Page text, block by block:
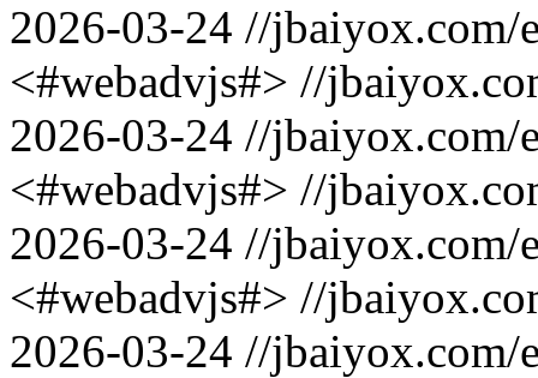
2026-03-24 //jbaiyox.com/
<#webadvjs#> //
2026-03-24 //jbaiyox.com/
<#webadvjs#> //
2026-03-24 //jbaiyox.com/
<#webadvjs#> //
2026-03-24 //jbaiyox.com/